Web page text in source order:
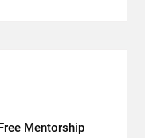
Mentorship